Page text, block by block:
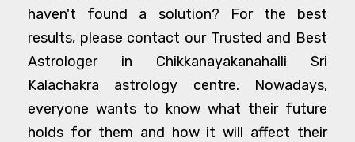
haven't found a solution? For the best
results, please contact our Trusted and Best
Astrologer in Chikkanayakanahalli Sri
Kalachakra astrology centre. Nowadays,
everyone wants to know what their future
holds for them and how it will affect their